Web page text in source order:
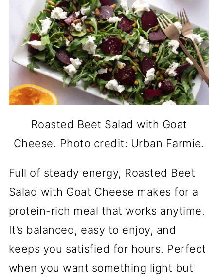
Roasted Beet Salad with Goat
Cheese. Photo credit: Urban Farmie.
Full of steady energy, Roasted Beet
Salad with Goat Cheese makes for a
protein-rich meal that works anytime.
It’s balanced, easy to enjoy, and
keeps you satisfied for hours. Perfect
when you want something light but